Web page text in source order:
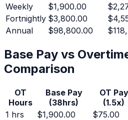
Weekly
$1,900.00
Fortnightly $3,800.00
Annual
$98,800.00
Base Pay vs
Comparison
OT
Hours
Base Pay
(38hrs)
OT Pay
(1.5x)
1 hrs $1,900.00 $75.00